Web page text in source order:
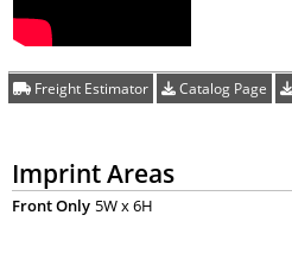
Freight Estimator Catalog Page
Imprint Areas
Front Only 5W x 6H